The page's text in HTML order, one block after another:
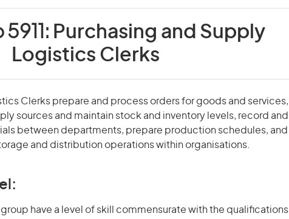
Purchasing and Supply
Logistics Clerks
Clerks prepare and process orders for goods and services,
sources and maintain stock and inventory levels, record and
between departments, prepare production schedules, and
and distribution operations within organisations.
have a level of skill commensurate with the qualifications